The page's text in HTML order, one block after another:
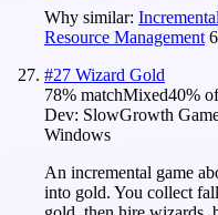
Why similar: Incremental
Resource Management
#27 Wizard Gold
78% matchMixed40%
Dev: SlowGrowth
Windows
An incremental game
into gold. You collect